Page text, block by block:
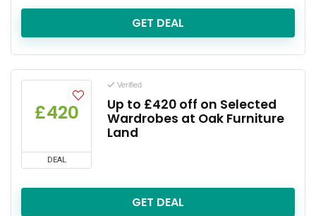
GET DEAL
£420
DEAL
Verified
Up to £420 off on Selected
Wardrobes at Oak Furniture
Land
GET DEAL